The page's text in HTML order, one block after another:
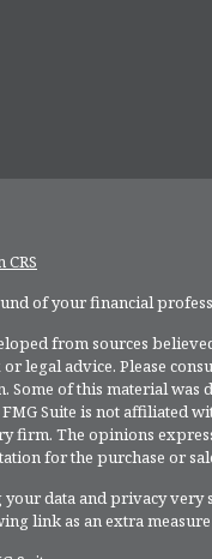
of your financial
from sources
or legal advice. Please
Some of this material was
Suite is not affiliated
firm. The opinions
for the purchase or
data and privacy very
link as an extra